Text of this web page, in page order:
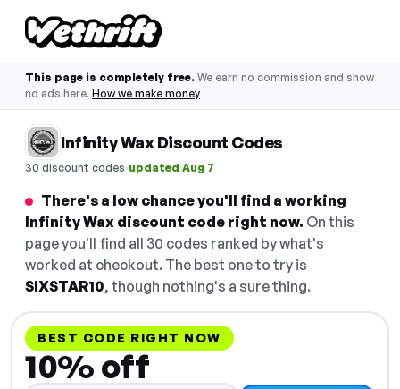
This page is completely free. We earn no commission and show
no ads here. How we make money
Infinity Wax Discount Codes
30 discount codes·updated Aug 7
There's a low chance you'll find a working
Infinity Wax discount code right now. On this
page you'll find all 30 codes ranked by what's
worked at checkout. The best one to try is
SIXSTAR10, though nothing's a sure thing.
BEST CODE RIGHT NOW
10% off